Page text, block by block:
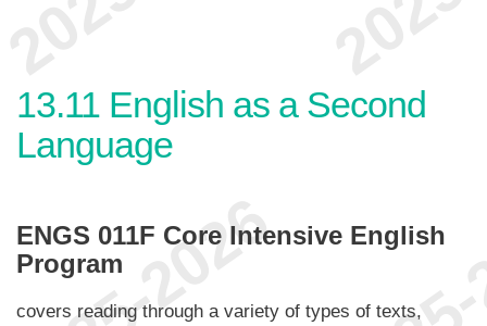
13.11 English as a Second
Language
ENGS 011F Core Intensive English
Program
covers reading through a variety of types of texts,